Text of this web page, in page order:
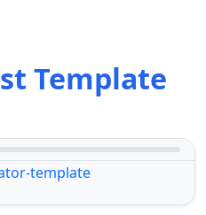
Template